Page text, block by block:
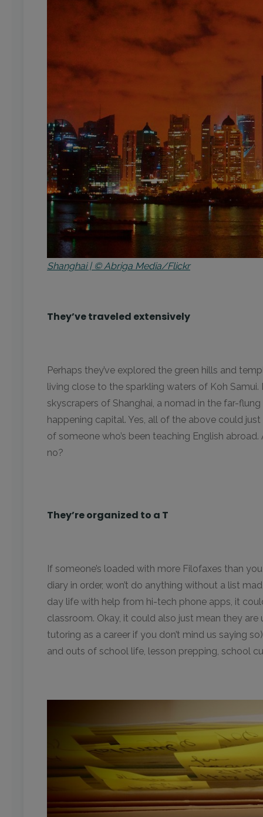
Shanghai | © Abriga Media/Flickr
They’ve traveled extensively
Perhaps they’ve explored the green hills and
living close to the sparkling waters of Koh
skyscrapers of Shanghai, a nomad in the far-
happening capital. Yes, all of the above could
of someone who’s been teaching English
no?
They’re organized to a T
If someone’s loaded with more Filofaxes than
diary in order, won’t do anything without a list
day life with help from hi-tech phone apps, it
classroom. Okay, it could also just mean they
tutoring as a career if you don’t mind us saying
and outs of school life, lesson prepping, school